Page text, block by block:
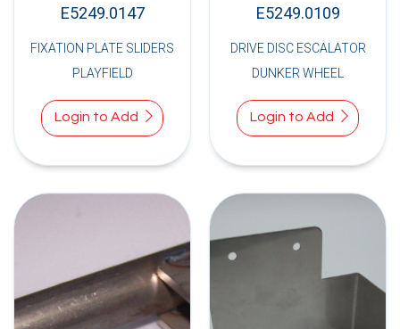
E5249.0147
FIXATION PLATE SLIDERS
PLAYFIELD
Login to Add
E5249.0109
DRIVE DISC ESCALATOR
DUNKER WHEEL
Login to Add